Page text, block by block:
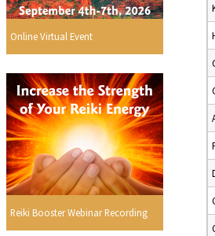
Online Virtual Event
Reiki Booster Webinar Recording